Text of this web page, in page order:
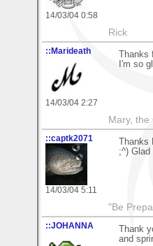
14/03/04 0:58
Rick
::Marideath
14/03/04 2:27
Thanks
I'm so
Mary, the
::captk2071
14/03/04 5:11
Thanks
;^)
"Be
::JOHANNA
Thank
and